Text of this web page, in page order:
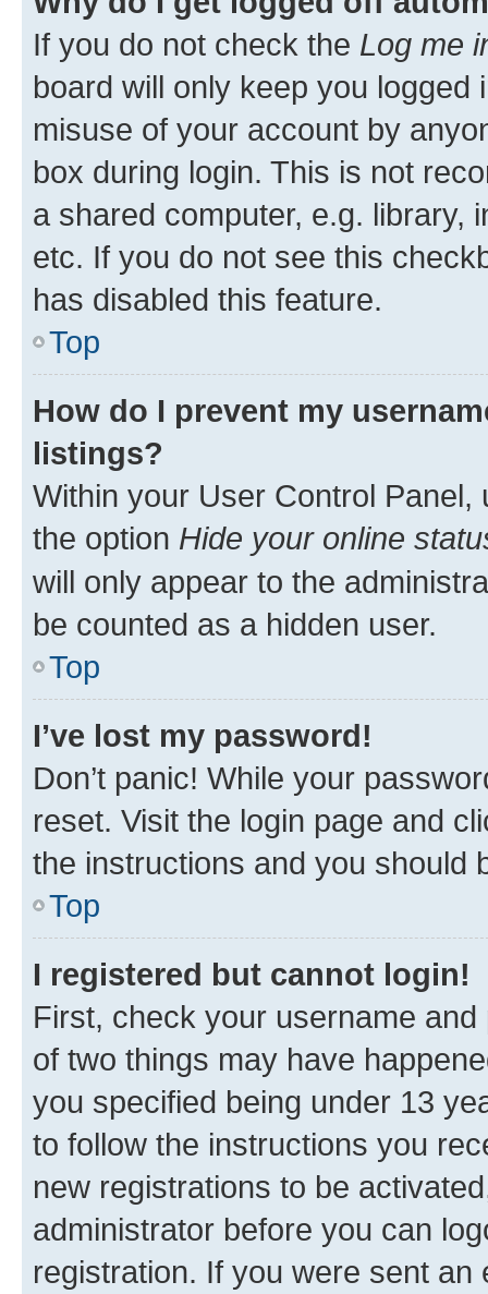
If you do not check the Log me
board will only keep you
misuse of your account by
box during login. This is not
a shared computer, e.g. library,
etc. If you do not see this
has disabled this feature.
Top
How do I prevent my
listings?
Within your User Control Panel,
the option Hide your online
will only appear to the
be counted as a hidden user.
Top
I’ve lost my password!
Don’t panic! While your
reset. Visit the login page and
the instructions and you should
Top
I registered but cannot login!
First, check your username
of two things may have
you specified being under 13
to follow the instructions you
new registrations to be
administrator before you can
registration. If you were sent